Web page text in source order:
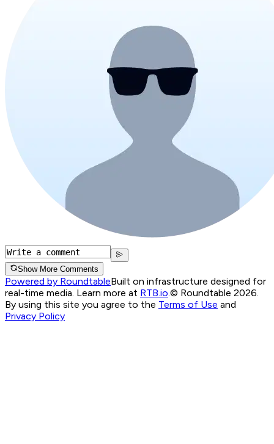
Show More Comments
Powered by RoundtableBuilt on infrastructure designed for
real-time media. Learn more at RTB.io.© Roundtable 2026.
By using this site you agree to the Terms of Use and
Privacy Policy